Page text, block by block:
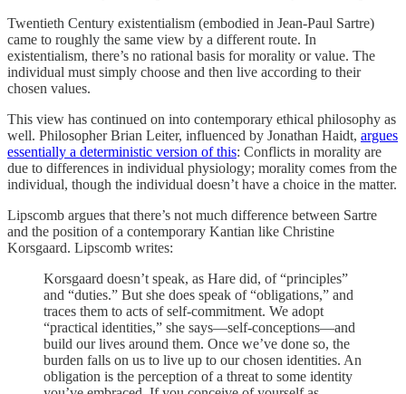
Twentieth Century existentialism (embodied in Jean-Paul Sartre)
came to roughly the same view by a different route. In
existentialism, there’s no rational basis for morality or value. The
individual must simply choose and then live according to their
chosen values.
This view has continued on into contemporary ethical philosophy as
well. Philosopher Brian Leiter, influenced by Jonathan Haidt, argues
essentially a deterministic version of this: Conflicts in morality are
due to differences in individual physiology; morality comes from the
individual, though the individual doesn’t have a choice in the matter.
Lipscomb argues that there’s not much difference between Sartre
and the position of a contemporary Kantian like Christine
Korsgaard. Lipscomb writes:
Korsgaard doesn’t speak, as Hare did, of “principles”
and “duties.” But she does speak of “obligations,” and
traces them to acts of self-commitment. We adopt
“practical identities,” she says—self-conceptions—and
build our lives around them. Once we’ve done so, the
burden falls on us to live up to our chosen identities. An
obligation is the perception of a threat to some identity